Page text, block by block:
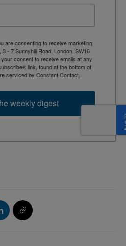
are consenting to receive marketing
3 - 7 Sunnyhill Road, London, SW16
consent to receive emails at any
link, found at the bottom of
serviced by Constant Contact.
weekly digest